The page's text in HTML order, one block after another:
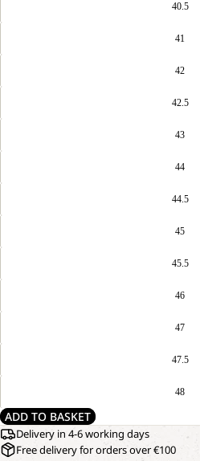
40.5
41
42
42.5
43
44
44.5
45
45.5
46
47
47.5
48
ADD TO BASKET
Delivery in 4-6 working days
Free delivery for orders over €100